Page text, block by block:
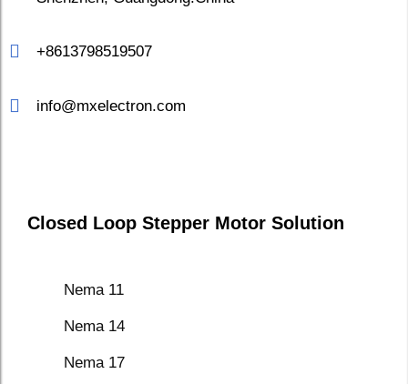
+8613798519507
info@mxelectron.com
Closed Loop Stepper Motor Solution
Nema 11
Nema 14
Nema 17